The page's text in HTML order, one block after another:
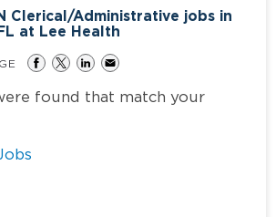
Clerical/Administrative jobs in
at Lee Health
found that match your